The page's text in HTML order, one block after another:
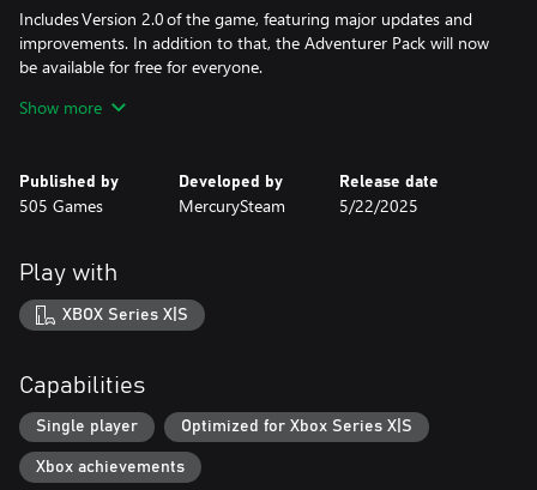
Includes Version 2.0 of the game, featuring major updates and
improvements. In addition to that, the Adventurer Pack will now
be available for free for everyone.
At the heart of Blades of Fire lies a forging system that is not
Weapons are forged at the anvil through deliberate choices that
permanently shape their behaviour, balance, and purpose. There
EVERY BLADE REFLECTS:
•The materials you chose.
•The enemies you prepare to face.
COMBAT WITH WEIGHT AND CONSEQUENCE
•Timing, spacing, stamina, and defense matter more than
aggression.
•Enemies punish recklessness and reward observation.
Show more
Published by
505 Games
Developed by
MercurySteam
Release date
5/22/2025
Play with
XBOX Series X|S
Capabilities
Single player Optimized for Xbox Series X|S
Xbox achievements